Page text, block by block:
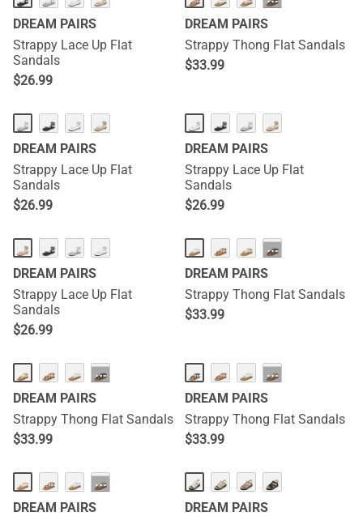
DREAM PAIRS
Strappy Lace Up Flat
Sandals
$26.99
DREAM PAIRS
Strappy Thong Flat Sandals
$33.99
DREAM PAIRS
Strappy Lace Up Flat
Sandals
$26.99
DREAM PAIRS
Strappy Lace Up Flat
Sandals
$26.99
DREAM PAIRS
Strappy Lace Up Flat
Sandals
$26.99
···
DREAM PAIRS
Strappy Thong Flat Sandals
$33.99
···
DREAM PAIRS
Strappy Thong Flat Sandals
$33.99
···
DREAM PAIRS
Strappy Thong Flat Sandals
$33.99
···
DREAM PAIRS
DREAM PAIRS